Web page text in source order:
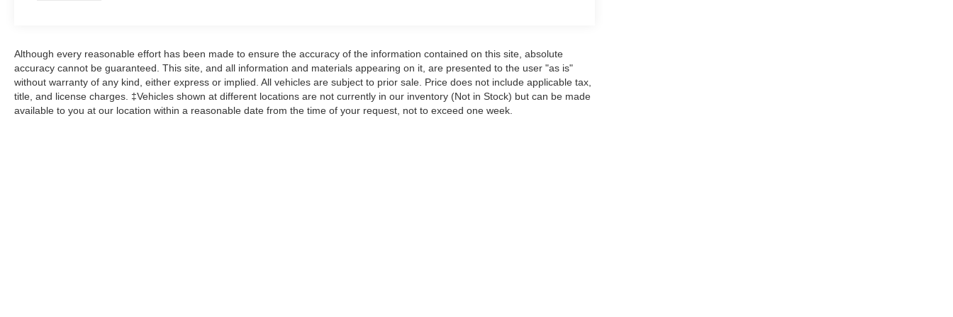
Although every reasonable effort has been made to ensure the accuracy of the information contained on this site, absolute
accuracy cannot be guaranteed. This site, and all information and materials appearing on it, are presented to the user "as is"
without warranty of any kind, either express or implied. All vehicles are subject to prior sale. Price does not include applicable tax,
title, and license charges. ‡Vehicles shown at different locations are not currently in our inventory (Not in Stock) but can be made
available to you at our location within a reasonable date from the time of your request, not to exceed one week.